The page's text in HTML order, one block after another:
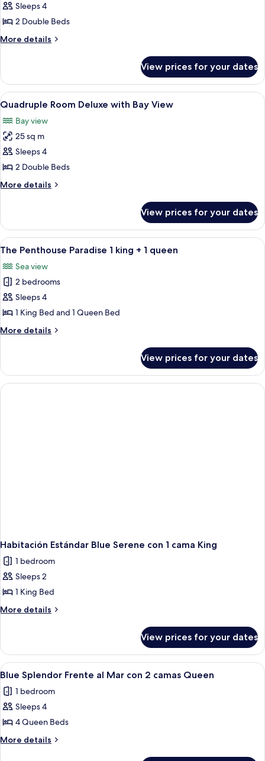
Quadruple
Room
Superior
with
View
Sleeps 4
2 Double Beds
More details
More
Room
Superior
with
View
View prices for your dates
View
all
photos
for
Quadruple
Room
Deluxe
with
View
Individually decorated, individually
10
Quadruple Room Deluxe with Bay View
Bay view
25 sq m
Sleeps 4
2 Double Beds
More details
More
Room
Deluxe
with
View
View prices for your dates
View
all
photos
for
The
Penthouse
Paradise
1
+
queen
A hotel room with a bed, a painting,
4
The Penthouse Paradise 1 king + 1 queen
Sea view
2 bedrooms
Sleeps 4
1 King Bed and 1 Queen Bed
More details
More
Penthouse
Paradise
1
View prices for your dates
Habitación Estándar Blue Serene con 1 cama King
1 bedroom
Sleeps 2
1 King Bed
More details
More
Estándar
Blue
Serene
cama
View prices for your dates
View
all
photos
for
Blue
Splendor
A hotel room with two beds, a
4
Blue Splendor Frente al Mar con 2 camas Queen
1 bedroom
Sleeps 4
4 Queen Beds
More details
More